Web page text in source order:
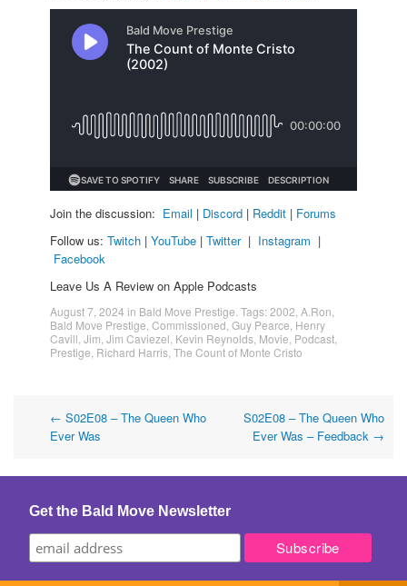
Join the discussion: Email | Discord | Reddit | Forums
Follow us: Twitch | YouTube | Twitter| Instagram |
Facebook
Leave Us A Review on Apple Podcasts
August 7, 2024 in Bald Move Prestige . Tags:2002 A.Ron
Bald Move Prestige Commissioned Guy Pearce Henry
Cavill Jim Jim Caviezel Kevin Reynolds Movie Podcast
Prestige Richard Harris The Count of Monte Cristo
Post
← S02E08 – The Queen Who
Ever Was
S02E08 – The Queen Who
Ever Was – Feedback →
Get the Bald Move Newsletter